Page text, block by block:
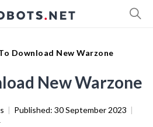
Download New Warzone
New Warzone
| Published: 30 September 2023 |